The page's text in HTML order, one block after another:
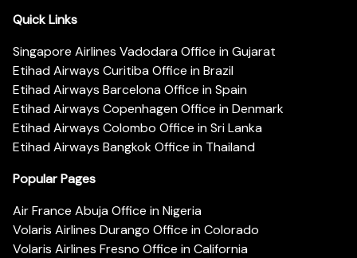
Quick Links
Singapore Airlines Vadodara Office in Gujarat
Etihad Airways Curitiba Office in Brazil
Etihad Airways Barcelona Office in Spain
Etihad Airways Copenhagen Office in Denmark
Etihad Airways Colombo Office in Sri Lanka
Etihad Airways Bangkok Office in Thailand
Popular Pages
Air France Abuja Office in Nigeria
Volaris Airlines Durango Office in Colorado
Volaris Airlines Fresno Office in California